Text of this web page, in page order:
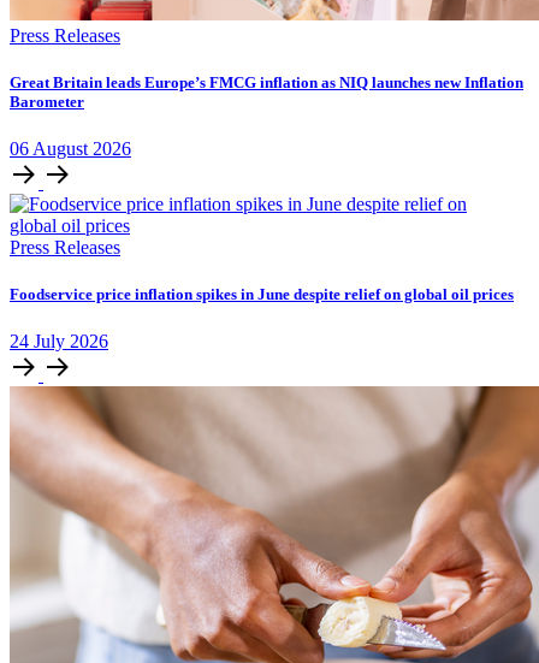
Press Releases
​​​​Great Britain leads Europe’s FMCG inflation as NIQ launches new Inflation
Barometer
06 August 2026
Press Releases
Foodservice price inflation spikes in June despite relief on global oil prices
24 July 2026